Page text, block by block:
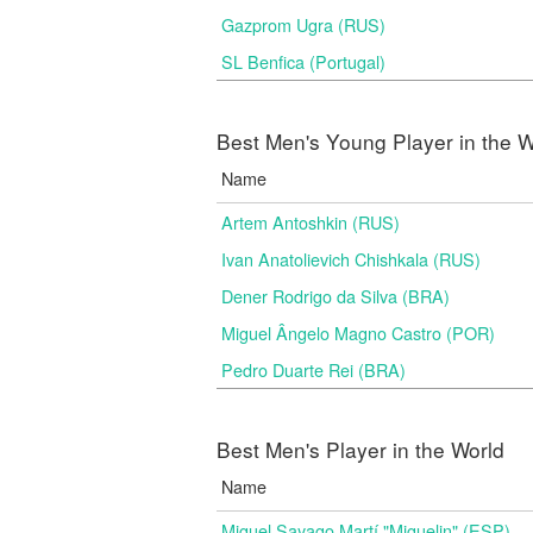
Gazprom Ugra (RUS)
SL Benfica (Portugal)
Best Men's Young Player in the
Name
Artem Antoshkin (RUS)
Ivan Anatolievich Chishkala (RUS)
Dener Rodrigo da Silva (BRA)
Miguel Ângelo Magno Castro (POR)
Pedro Duarte Rei (BRA)
Best Men's Player in the World
Name